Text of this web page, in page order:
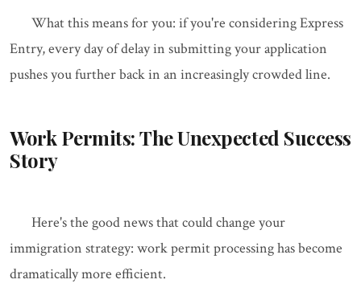
What this means for you: if you're considering Express
Entry, every day of delay in submitting your application
pushes you further back in an increasingly crowded line.
Work Permits: The Unexpected Success
Story
Here's the good news that could change your
immigration strategy: work permit processing has become
dramatically more efficient.